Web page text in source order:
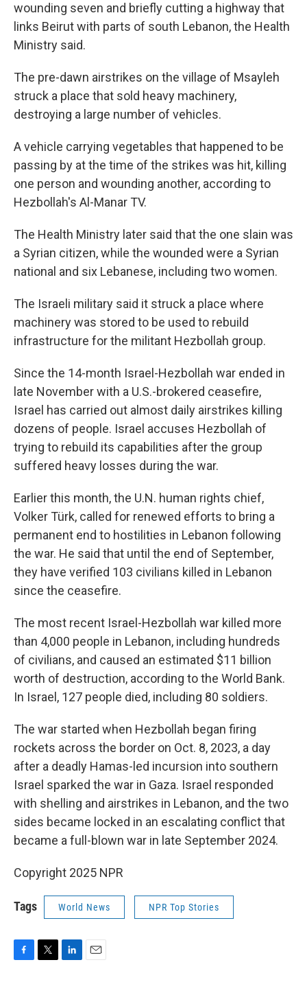
wounding seven and briefly cutting a highway that
links Beirut with parts of south Lebanon, the Health
Ministry said.
The pre-dawn airstrikes on the village of Msayleh
struck a place that sold heavy machinery,
destroying a large number of vehicles.
A vehicle carrying vegetables that happened to be
passing by at the time of the strikes was hit, killing
one person and wounding another, according to
Hezbollah's Al-Manar TV.
The Health Ministry later said that the one slain was
a Syrian citizen, while the wounded were a Syrian
national and six Lebanese, including two women.
The Israeli military said it struck a place where
machinery was stored to be used to rebuild
infrastructure for the militant Hezbollah group.
Since the 14-month Israel-Hezbollah war ended in
late November with a U.S.-brokered ceasefire,
Israel has carried out almost daily airstrikes killing
dozens of people. Israel accuses Hezbollah of
trying to rebuild its capabilities after the group
suffered heavy losses during the war.
Earlier this month, the U.N. human rights chief,
Volker Türk, called for renewed efforts to bring a
permanent end to hostilities in Lebanon following
the war. He said that until the end of September,
they have verified 103 civilians killed in Lebanon
since the ceasefire.
The most recent Israel-Hezbollah war killed more
than 4,000 people in Lebanon, including hundreds
of civilians, and caused an estimated $11 billion
worth of destruction, according to the World Bank.
In Israel, 127 people died, including 80 soldiers.
The war started when Hezbollah began firing
rockets across the border on Oct. 8, 2023, a day
after a deadly Hamas-led incursion into southern
Israel sparked the war in Gaza. Israel responded
with shelling and airstrikes in Lebanon, and the two
sides became locked in an escalating conflict that
became a full-blown war in late September 2024.
Copyright 2025 NPR
Tags World News NPR Top Stories